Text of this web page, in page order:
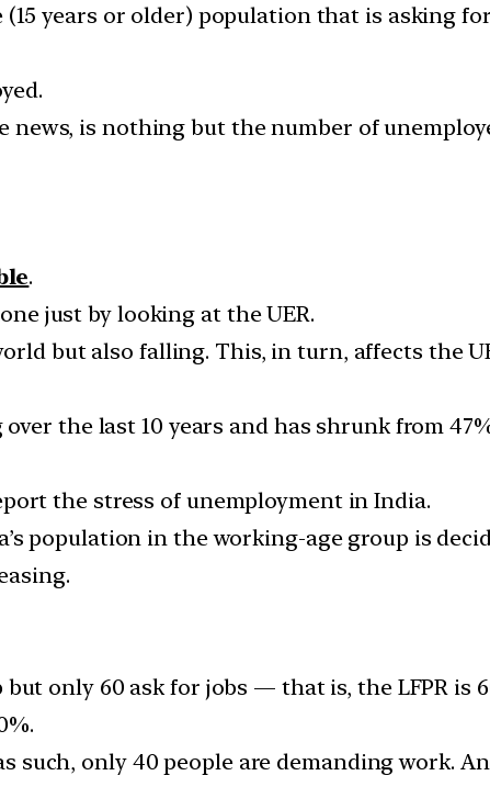
years or older) population that is asking
is nothing but the number of
.
just by looking at the UER.
but also falling. This, in turn, affects the
the last 10 years and has shrunk from
the stress of unemployment in India.
population in the working-age group is
only 60 ask for jobs — that is, the LFPR is
such, only 40 people are demanding work.